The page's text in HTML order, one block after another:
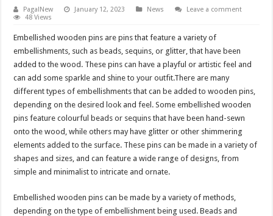
PagalNew January 12, 2023 News
Leave a comment
48 Views
Embellished wooden pins are pins that feature a variety of
embellishments, such as beads, sequins, or glitter, that have been
added to the wood. These pins can have a playful or artistic feel and
can add some sparkle and shine to your outfit.There are many
different types of embellishments that can be added to wooden pins,
depending on the desired look and feel. Some embellished wooden
pins feature colourful beads or sequins that have been hand-sewn
onto the wood, while others may have glitter or other shimmering
elements added to the surface. These pins can be made in a variety of
shapes and sizes, and can feature a wide range of designs, from
simple and minimalist to intricate and ornate.
Embellished wooden pins can be made by a variety of methods,
depending on the type of embellishment being used. Beads and